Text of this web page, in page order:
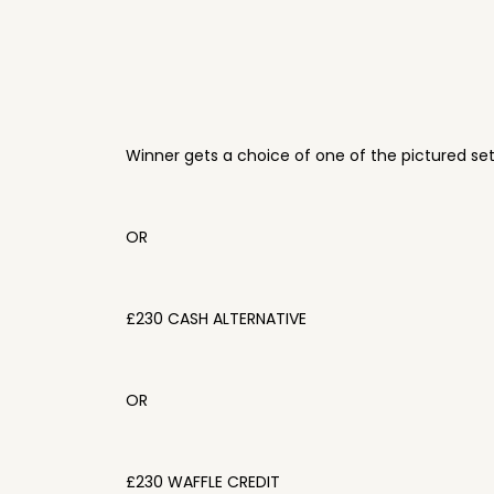
Winner gets a choice of one of the pictured
OR
£230 CASH ALTERNATIVE
OR
£230 WAFFLE CREDIT